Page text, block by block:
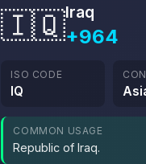
🇮🇶Iraq
+964
ISO CODE
IQ
COMMON USAGE
Republic of Iraq.